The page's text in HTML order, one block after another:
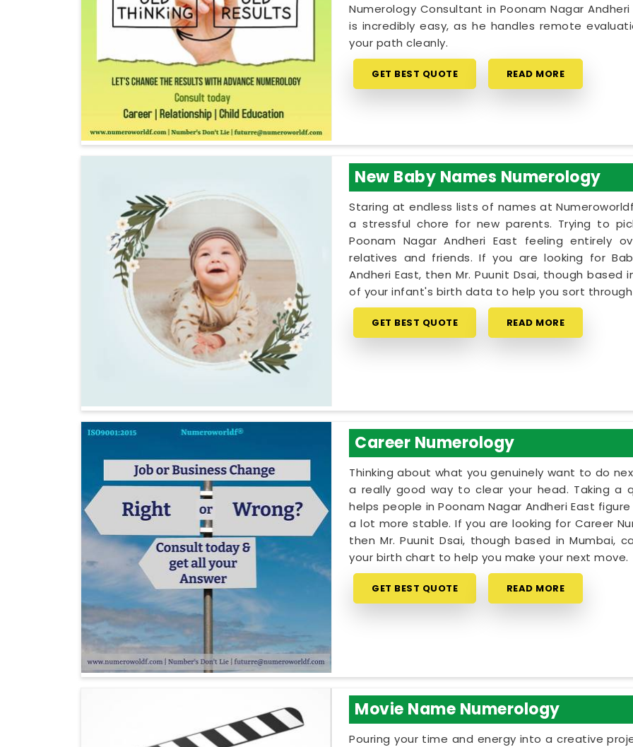
Numerology Consultant in Poonam Nagar
is incredibly easy, as he handles remote
your path cleanly.
GET BEST QUOTE READ MORE
New Baby Names Numerology
Staring at endless lists of names at
a stressful chore for new parents. Trying to
Poonam Nagar Andheri East feeling entirely
relatives and friends. If you are looking for
Andheri East, then Mr. Puunit Dsai, though
of your infant's birth data to help you sort
GET BEST QUOTE READ MORE
Career Numerology
Thinking about what you genuinely want to do
a really good way to clear your head. Taking a
helps people in Poonam Nagar Andheri East
a lot more stable. If you are looking for Career
then Mr. Puunit Dsai, though based in Mumbai,
your birth chart to help you make your next move.
GET BEST QUOTE READ MORE
Movie Name Numerology
Pouring your time and energy into a creative